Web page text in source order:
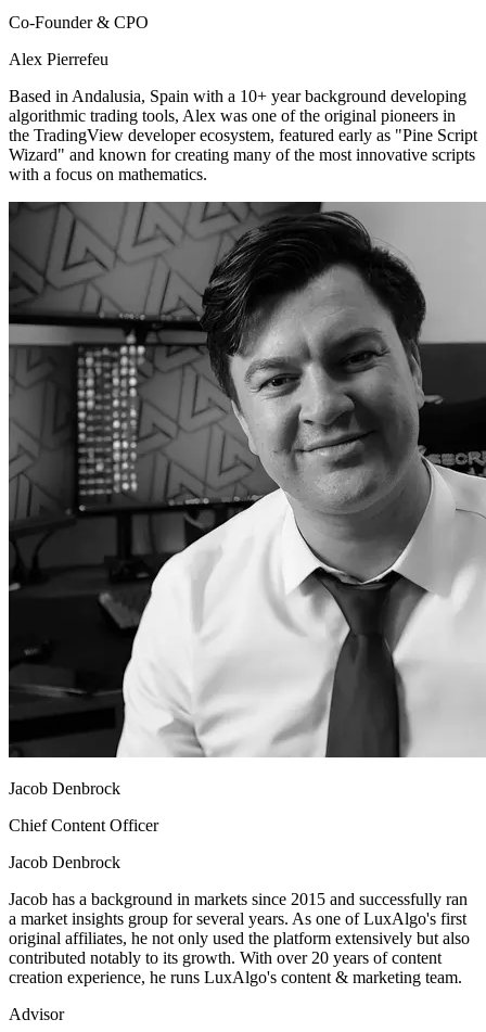
Co-Founder & CPO
Alex Pierrefeu
Based in Andalusia, Spain with a 10+ year background developing
algorithmic trading tools, Alex was one of the original pioneers in
the TradingView developer ecosystem, featured early as "Pine Script
Wizard" and known for creating many of the most innovative scripts
with a focus on mathematics.
Jacob Denbrock
Chief Content Officer
Jacob Denbrock
Jacob has a background in markets since 2015 and successfully ran
a market insights group for several years. As one of LuxAlgo's first
original affiliates, he not only used the platform extensively but also
contributed notably to its growth. With over 20 years of content
creation experience, he runs LuxAlgo's content & marketing team.
Advisor